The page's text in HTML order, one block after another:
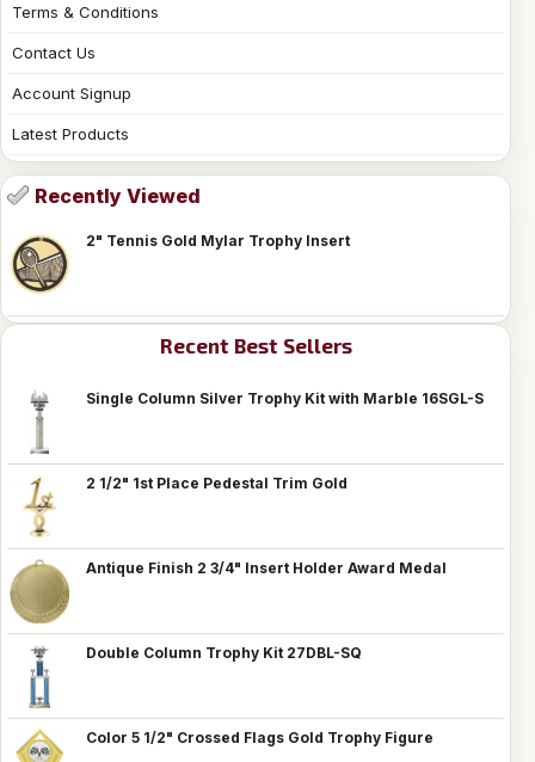
Terms & Conditions
Contact Us
Account Signup
Latest Products
Recently Viewed
2" Tennis Gold Mylar Trophy Insert
Recent Best Sellers
Single Column Silver Trophy Kit with Marble 16SGL-S
2 1/2" 1st Place Pedestal Trim Gold
Antique Finish 2 3/4" Insert Holder Award Medal
Double Column Trophy Kit 27DBL-SQ
Color 5 1/2" Crossed Flags Gold Trophy Figure